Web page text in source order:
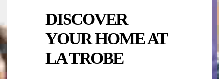
DISCOVER
YOUR HOME AT
LA TROBE